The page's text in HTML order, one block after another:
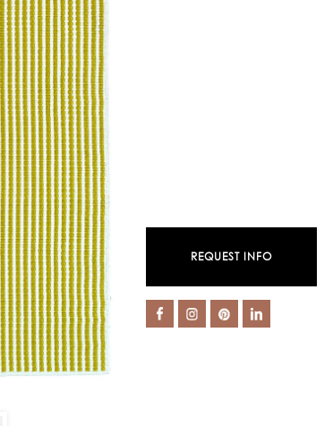
REQUEST INFO